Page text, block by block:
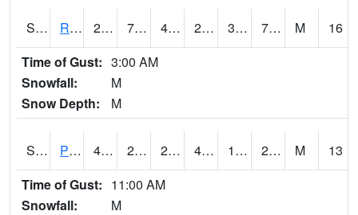
S2036 Rock Springs Pa 22.3 7.3 4.1361213 22.3 3.6807654 7.2424455 M
16
Time of Gust: 3:00 AM
Snowfall:
M
Snow Depth:
M
S2037 Pee Dee 44.1 27.9 26.00528 44.1 16.673712 27.030027 M
13
Time of Gust: 11:00 AM
Snowfall:
M